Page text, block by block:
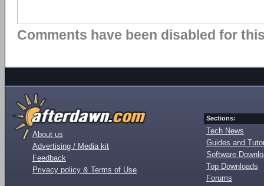
Comments have been disabled for
About us
Advertising / Media kit
Feedback
Privacy policy & Terms of Use
Sections:
Tech News
Guides and
Software
Top Downloads
Forums